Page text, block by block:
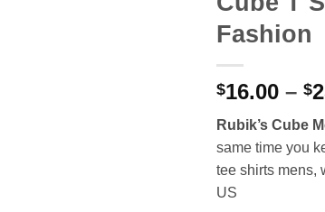
Fashion
$16.00 – $
Rubik’s Cube
same time you
tee shirts mens,
US